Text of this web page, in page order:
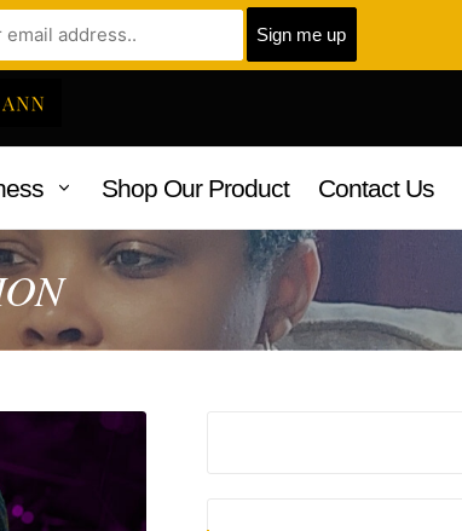
Shop Our Product Contact Us